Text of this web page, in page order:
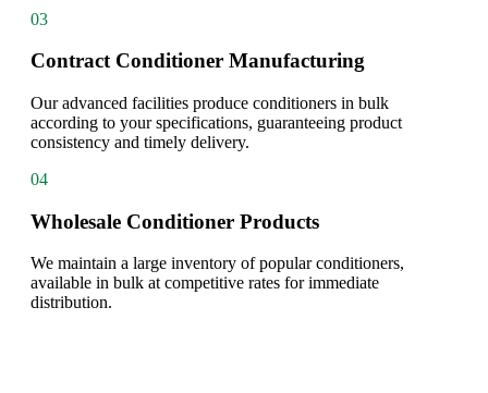
03
Contract Conditioner Manufacturing
Our advanced facilities produce conditioners in bulk
according to your specifications, guaranteeing product
consistency and timely delivery.
04
Wholesale Conditioner Products
We maintain a large inventory of popular conditioners,
available in bulk at competitive rates for immediate
distribution.